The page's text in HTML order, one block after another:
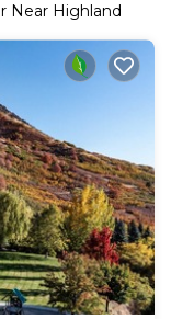
Near Highland